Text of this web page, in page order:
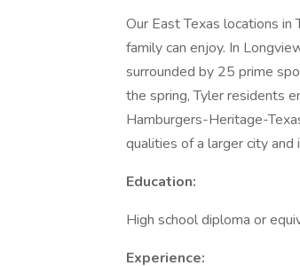
Our East Texas locations
family can enjoy. In
surrounded by 25 prime
the spring, Tyler residents
Hamburgers-Heritage-
qualities of a larger city
Education:
High school diploma or
Experience: